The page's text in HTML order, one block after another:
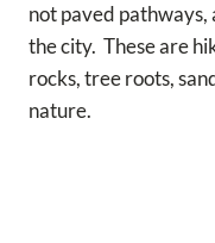
not paved pathways,
the city. These are
rocks, tree roots,
nature.